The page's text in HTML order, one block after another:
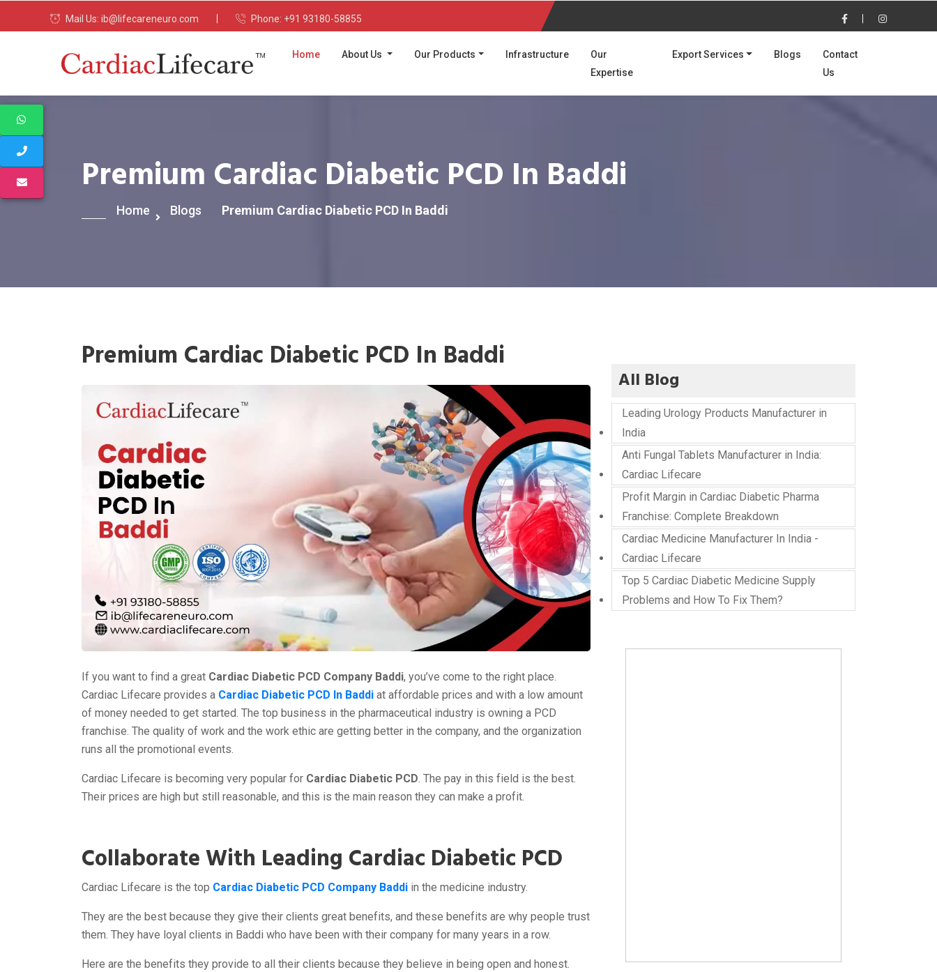
Mail Us: ib@lifecareneuro.com Phone: +91 93180-58855
Home(current)About Us Our Products Infrastructure
Our
Expertise
Export Services Blogs
Contact
Us
Premium Cardiac Diabetic PCD In Baddi
Home Blogs Premium Cardiac Diabetic PCD In Baddi
Premium Cardiac Diabetic PCD In Baddi
If you want to find a great Cardiac Diabetic PCD Company Baddi, you’ve come to the right place.
Cardiac Lifecare provides a Cardiac Diabetic PCD In Baddi at affordable prices and with a low amount
of money needed to get started. The top business in the pharmaceutical industry is owning a PCD
franchise. The quality of work and the work ethic are getting better in the company, and the organization
runs all the promotional events.
Cardiac Lifecare is becoming very popular for Cardiac Diabetic PCD. The pay in this field is the best.
Their prices are high but still reasonable, and this is the main reason they can make a profit.
Collaborate With Leading Cardiac Diabetic PCD
Cardiac Lifecare is the top Cardiac Diabetic PCD Company Baddi in the medicine industry.
They are the best because they give their clients great benefits, and these benefits are why people trust
them. They have loyal clients in Baddi who have been with their company for many years in a row.
Here are the benefits they provide to all their clients because they believe in being open and honest.
All Blog
Leading Urology Products Manufacturer in
India
Anti Fungal Tablets Manufacturer in India:
Cardiac Lifecare
Profit Margin in Cardiac Diabetic Pharma
Franchise: Complete Breakdown
Cardiac Medicine Manufacturer In India -
Cardiac Lifecare
Top 5 Cardiac Diabetic Medicine Supply
Problems and How To Fix Them?